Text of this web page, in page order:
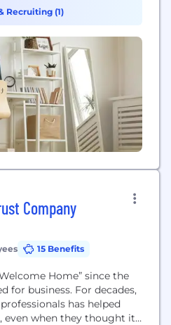
seamlessly with
is approaching
enterprises and landlords
and efficiency...
Recruiting (1)
Company
15 Benefits
Home” since the
for business. For decades,
has helped
even when they thought it